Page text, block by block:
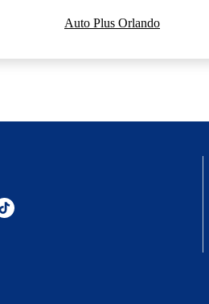
Auto Plus Orlando